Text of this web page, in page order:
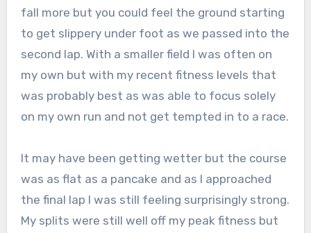
fall more but you could feel the ground starting
to get slippery under foot as we passed into the
second lap. With a smaller field I was often on
my own but with my recent fitness levels that
was probably best as was able to focus solely
on my own run and not get tempted in to a race.
It may have been getting wetter but the course
was as flat as a pancake and as I approached
the final lap I was still feeling surprisingly strong.
My splits were still well off my peak fitness but